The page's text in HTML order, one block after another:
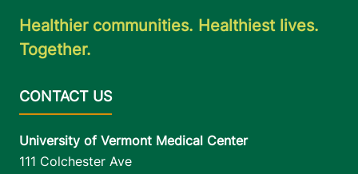
Healthier communities. Healthiest lives.
Together.
University of Vermont Medical Center
111 Colchester Ave